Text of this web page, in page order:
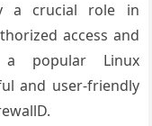
a crucial role in
access and
a popular Linux
and user-friendly